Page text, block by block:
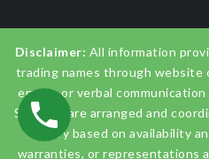
Disclaimer: All information
trading names through website
emails, or verbal
Services are arranged and
vary based on availability
warranties, or representations